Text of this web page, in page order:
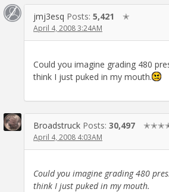
jmj3esq Posts: 5,421 ✭
April 4, 2008 3:24AM
Could you imagine grading 480
think I just puked in my mouth.
Broadstruck Posts: 30,497
April 4, 2008 4:03AM
Could you imagine grading 480
think I just puked in my mouth.